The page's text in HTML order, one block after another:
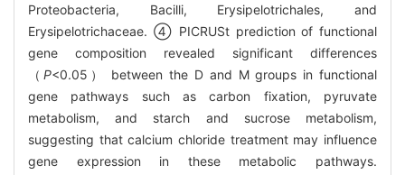
Proteobacteria, Bacilli, Erysipelotrichales, and
Erysipelotrichaceae. ④ PICRUSt prediction of functional
gene composition revealed significant differences
（ P<0.05） between the D and M groups in functional
gene pathways such as carbon fixation, pyruvate
metabolism, and starch and sucrose metabolism,
suggesting that calcium chloride treatment may influence
gene expression in these metabolic pathways.